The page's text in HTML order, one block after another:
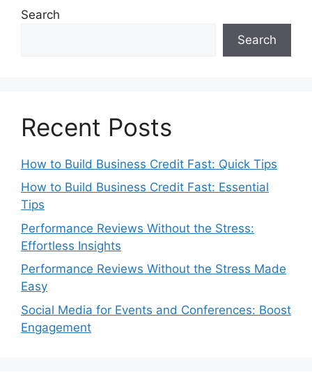
Search
Search
Recent Posts
How to Build Business Credit Fast: Quick Tips
How to Build Business Credit Fast: Essential
Tips
Performance Reviews Without the Stress:
Effortless Insights
Performance Reviews Without the Stress Made
Easy
Social Media for Events and Conferences: Boost
Engagement